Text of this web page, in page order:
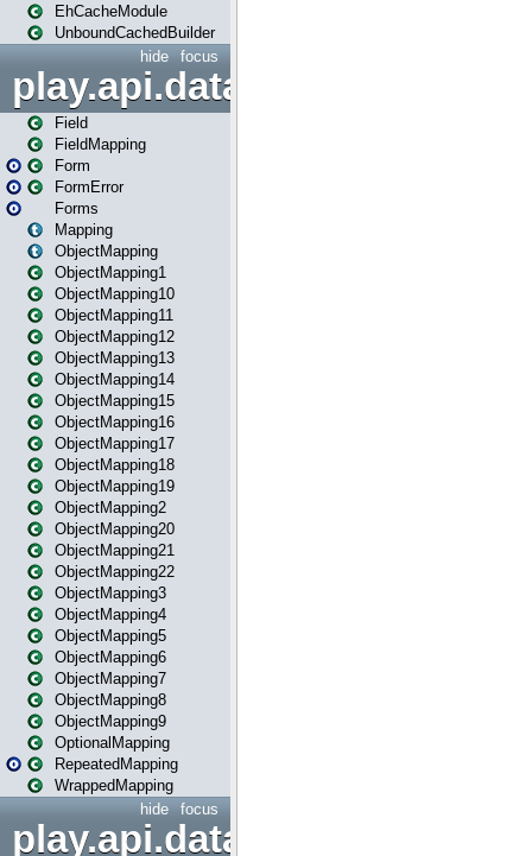
EhCacheModule
UnboundCachedBuilder
focus
hide
play.api.data
Field
FieldMapping
Form
FormError
Forms
Mapping
ObjectMapping
ObjectMapping1
ObjectMapping10
ObjectMapping11
ObjectMapping12
ObjectMapping13
ObjectMapping14
ObjectMapping15
ObjectMapping16
ObjectMapping17
ObjectMapping18
ObjectMapping19
ObjectMapping2
ObjectMapping20
ObjectMapping21
ObjectMapping22
ObjectMapping3
ObjectMapping4
ObjectMapping5
ObjectMapping6
ObjectMapping7
ObjectMapping8
ObjectMapping9
OptionalMapping
RepeatedMapping
WrappedMapping
focus
hide
play.api.data.format